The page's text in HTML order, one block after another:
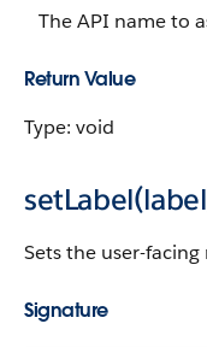
The API name to
Return Value
Type: void
Sets the user-
Signature